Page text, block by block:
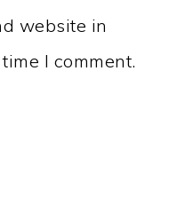
website in
I comment.